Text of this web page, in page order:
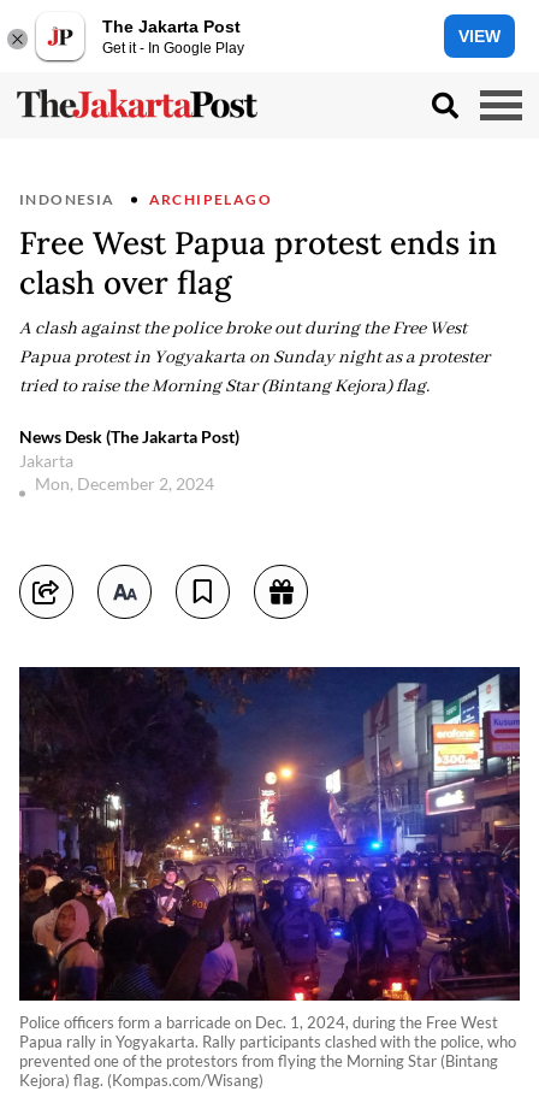
The Jakarta Post
Get it - In Google Play
VIEW
INDONESIA ARCHIPELAGO
Free West Papua protest ends in
clash over flag
A clash against the police broke out during the Free West
Papua protest in Yogyakarta on Sunday night as a protester
tried to raise the Morning Star (Bintang Kejora) flag.
News Desk (The Jakarta Post)
Jakarta
Mon, December 2, 2024
Police officers form a barricade on Dec. 1, 2024, during the Free West
Papua rally in Yogyakarta. Rally participants clashed with the police, who
prevented one of the protestors from flying the Morning Star (Bintang
Kejora) flag. (Kompas.com/Wisang)